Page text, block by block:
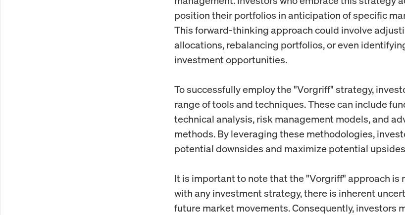
position their portfolios in anticipation of specific
This forward-thinking approach could involve
allocations, rebalancing portfolios, or even
investment opportunities.
To successfully employ the "Vorgriff" strategy,
range of tools and techniques. These can include
technical analysis, risk management models, and
methods. By leveraging these methodologies,
potential downsides and maximize potential
It is important to note that the "Vorgriff" approach is
with any investment strategy, there is inherent
future market movements. Consequently, investors